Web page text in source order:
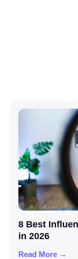
8 Best
in 2026
Read More →